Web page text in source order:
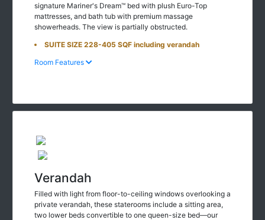
signature Mariner's Dream™ bed with plush Euro-Top
mattresses, and bath tub with premium massage
showerheads. The view is partially obstructed.
SUITE SIZE 228-405 SQF including verandah
Room Features
Verandah
Filled with light from floor-to-ceiling windows overlooking a
private verandah, these staterooms include a sitting area,
two lower beds convertible to one queen-size bed—our